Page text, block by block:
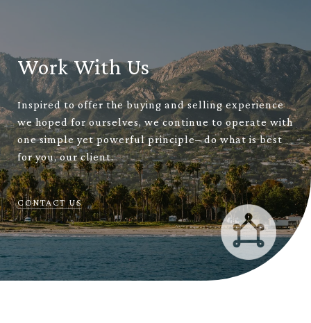
Work With Us
Inspired to offer the buying and selling experience
we hoped for ourselves, we continue to operate with
one simple yet powerful principle– do what is best
for you, our client.
CONTACT US